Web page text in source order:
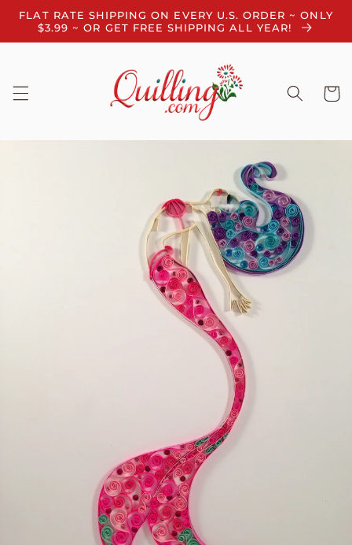
Skip to
content
FLAT RATE SHIPPING ON EVERY U.S. ORDER ~ ONLY
$3.99 ~ OR GET FREE SHIPPING ALL YEAR!
Cart